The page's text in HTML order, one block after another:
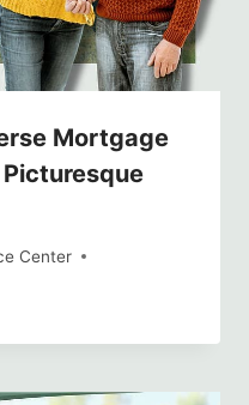
Mortgage
Picturesque
Center